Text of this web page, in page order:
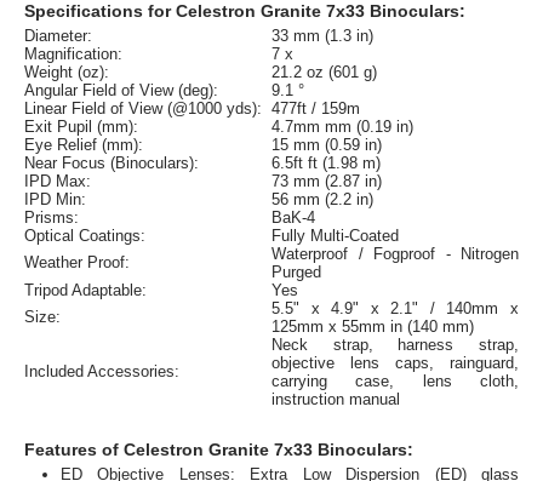
Specifications for Celestron Granite 7x33 Binoculars:
Diameter:
33 mm (1.3 in)
Magnification:
7 x
Weight (oz):
21.2 oz (601 g)
Angular Field of View (deg):
9.1 °
Linear Field of View (@1000 yds): 477ft / 159m
Exit Pupil (mm):
4.7mm mm (0.19 in)
Eye Relief (mm):
15 mm (0.59 in)
Near Focus (Binoculars):
6.5ft ft (1.98 m)
IPD Max:
73 mm (2.87 in)
IPD Min:
56 mm (2.2 in)
Prisms:
BaK-4
Optical Coatings:
Fully Multi-Coated
Weather Proof:
Waterproof / Fogproof - Nitrogen
Purged
Tripod Adaptable:
Yes
Size:
5.5" x 4.9" x 2.1" / 140mm x
125mm x 55mm in (140 mm)
Included Accessories:
Neck strap, harness strap,
objective lens caps, rainguard,
carrying case, lens cloth,
instruction manual
Features of Celestron Granite 7x33 Binoculars:
ED Objective Lenses: Extra Low Dispersion (ED) glass